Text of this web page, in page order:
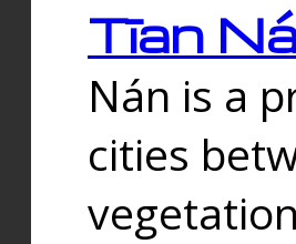
Tīan
Nán is a
cities